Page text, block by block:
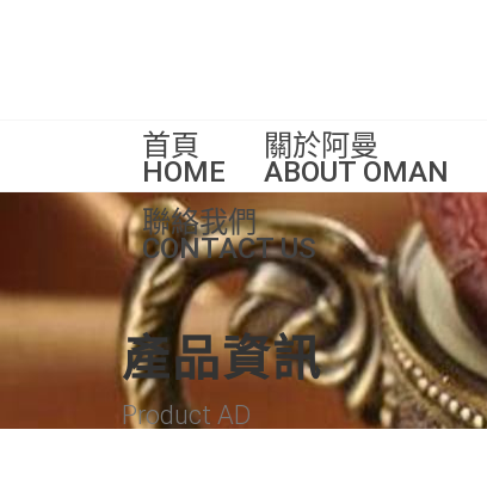
首頁
HOME
關於阿曼
ABOUT OMAN
聯絡我們
CONTACT US
產品資訊
Product AD